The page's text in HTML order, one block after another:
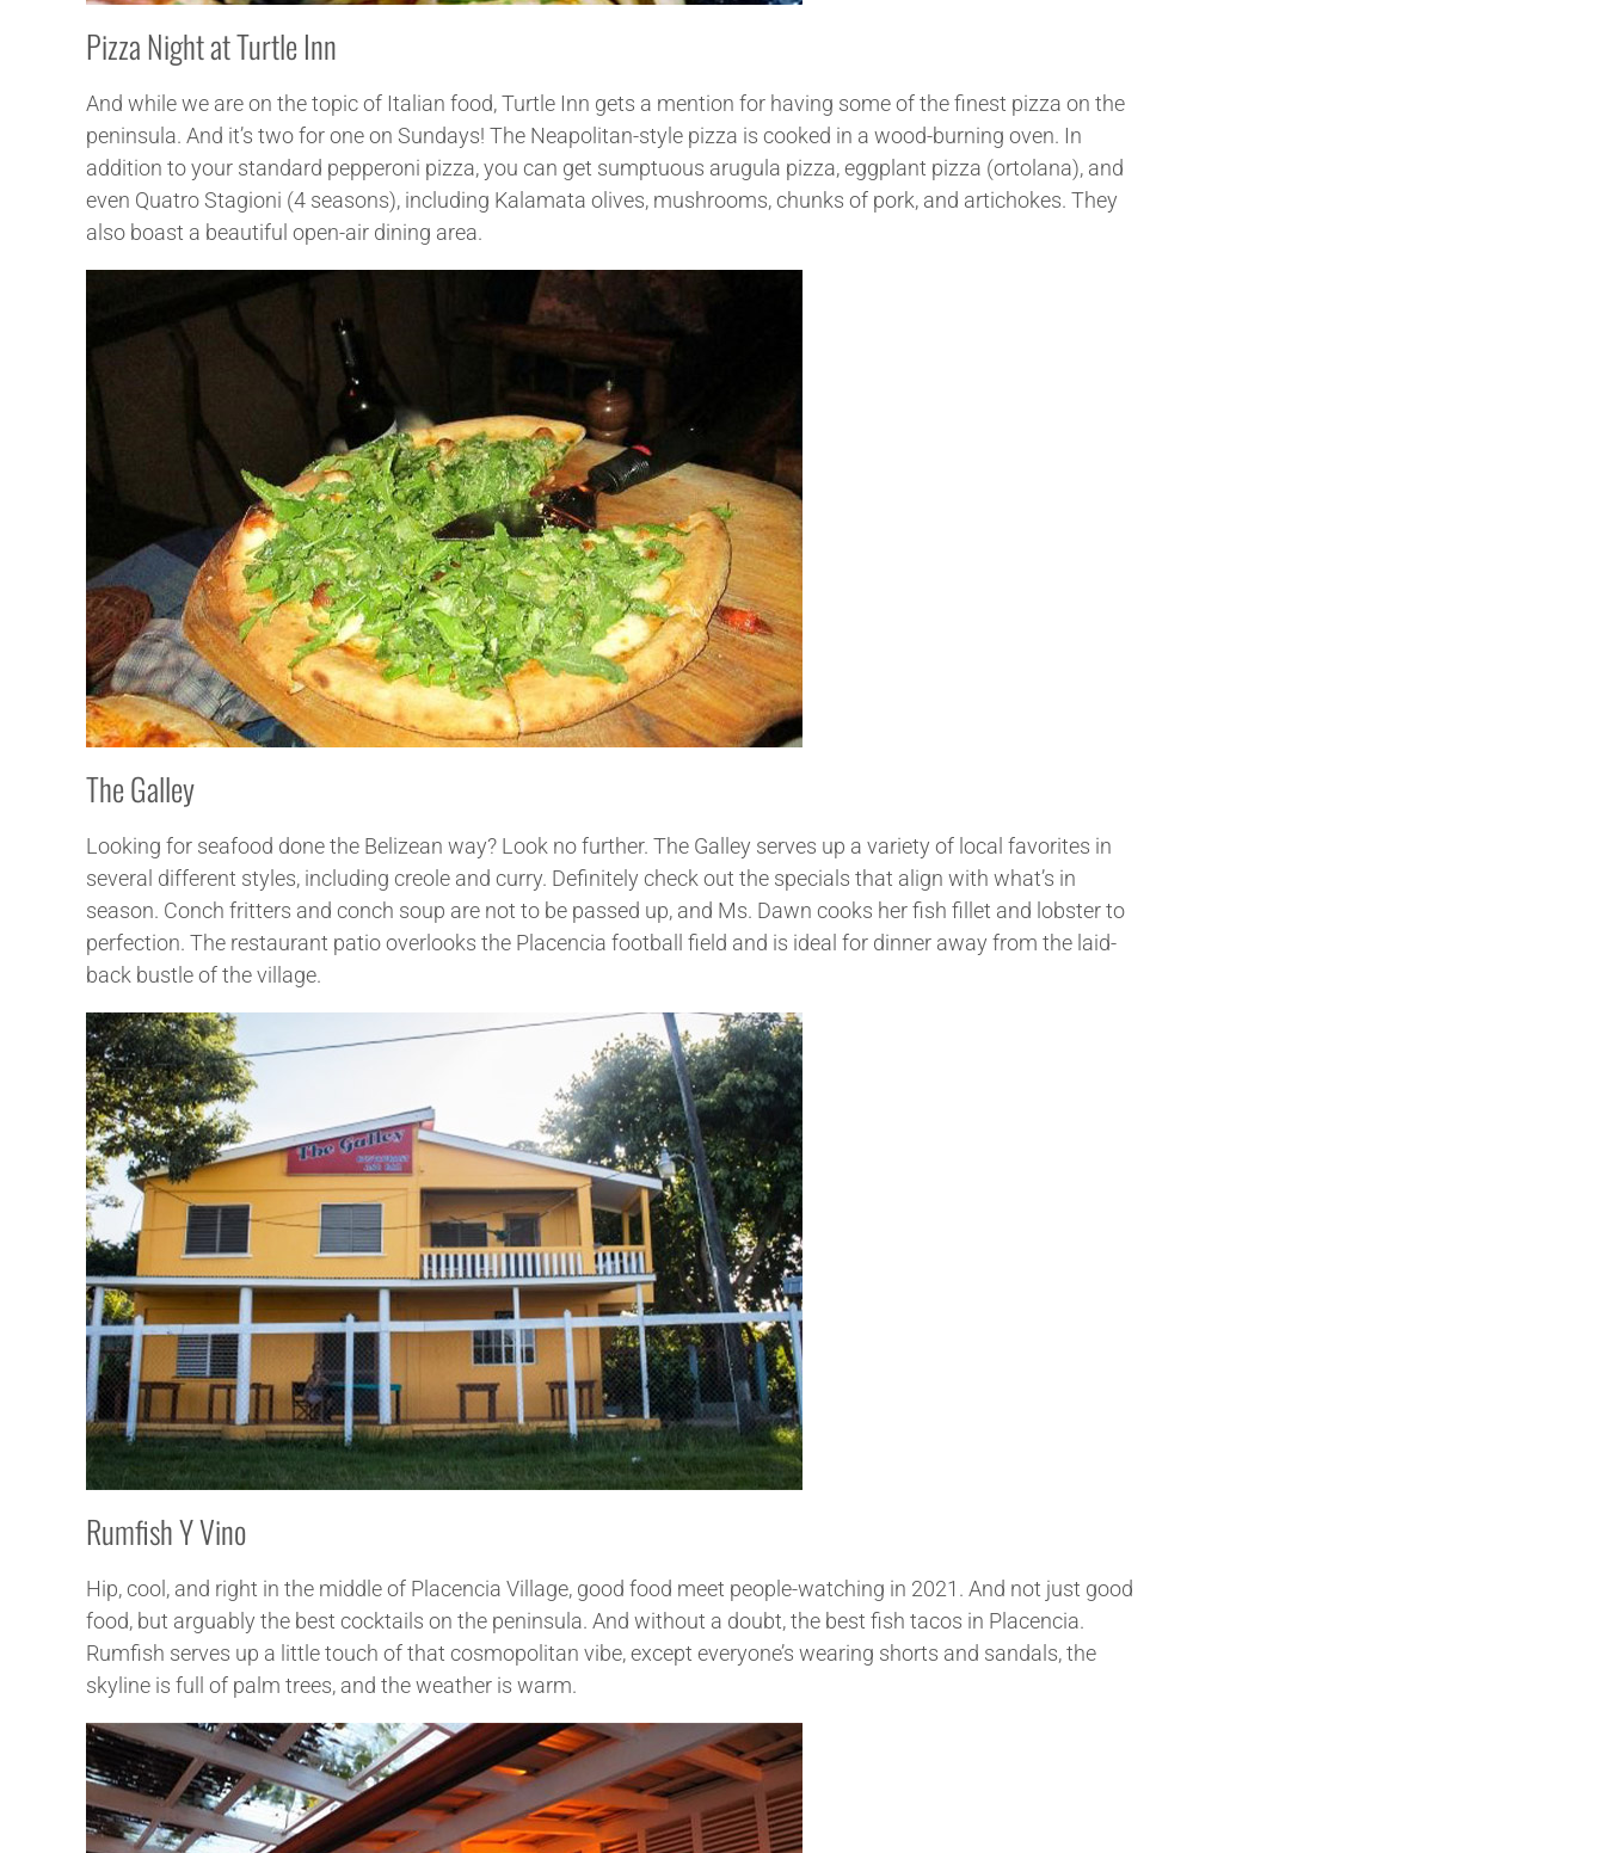
Pizza Night at Turtle Inn
And while we are on the topic of Italian food, Turtle Inn gets a mention for having some of the finest pizza on the
peninsula. And it’s two for one on Sundays! The Neapolitan-style pizza is cooked in a wood-burning oven. In
addition to your standard pepperoni pizza, you can get sumptuous arugula pizza, eggplant pizza (ortolana), and
even Quatro Stagioni (4 seasons), including Kalamata olives, mushrooms, chunks of pork, and artichokes. They
also boast a beautiful open-air dining area.
The Galley
Looking for seafood done the Belizean way? Look no further. The Galley serves up a variety of local favorites in
several different styles, including creole and curry. Definitely check out the specials that align with what’s in
season. Conch fritters and conch soup are not to be passed up, and Ms. Dawn cooks her fish fillet and lobster to
perfection. The restaurant patio overlooks the Placencia football field and is ideal for dinner away from the laid-
back bustle of the village.
Rumfish Y Vino
Hip, cool, and right in the middle of Placencia Village, good food meet people-watching in 2021. And not just good
food, but arguably the best cocktails on the peninsula. And without a doubt, the best fish tacos in Placencia.
Rumfish serves up a little touch of that cosmopolitan vibe, except everyone’s wearing shorts and sandals, the
skyline is full of palm trees, and the weather is warm.